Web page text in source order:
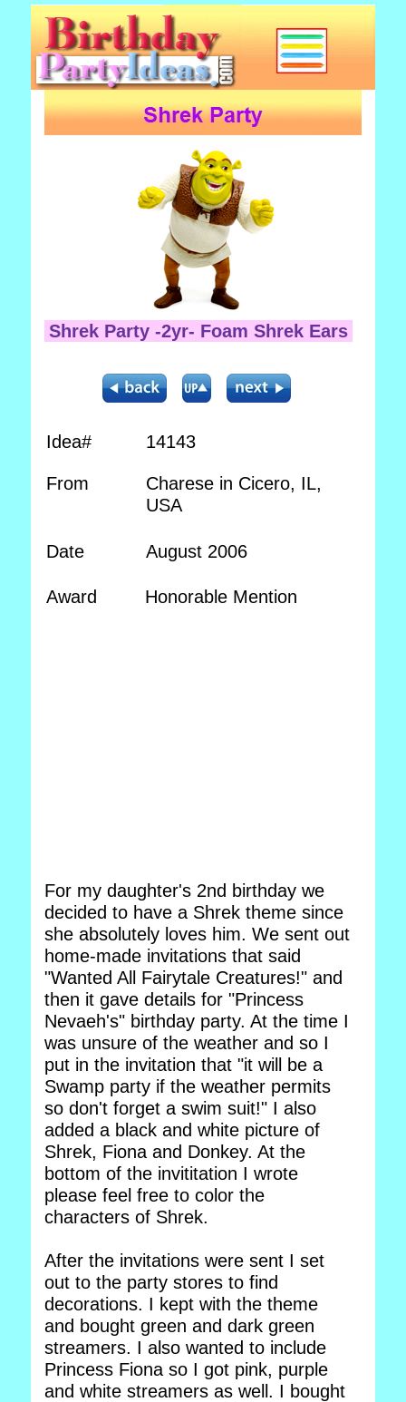
Shrek Party -2yr- Foam Shrek Ears
Idea# 14143
From
Charese in Cicero, IL,
USA
Date August 2006
Award Honorable Mention
For my daughter's 2nd birthday we
decided to have a Shrek theme since
she absolutely loves him. We sent out
home-made invitations that said
"Wanted All Fairytale Creatures!" and
then it gave details for "Princess
Nevaeh's" birthday party. At the time I
was unsure of the weather and so I
put in the invitation that "it will be a
Swamp party if the weather permits
so don't forget a swim suit!" I also
added a black and white picture of
Shrek, Fiona and Donkey. At the
bottom of the invititation I wrote
please feel free to color the
characters of Shrek.
After the invitations were sent I set
out to the party stores to find
decorations. I kept with the theme
and bought green and dark green
streamers. I also wanted to include
Princess Fiona so I got pink, purple
and white streamers as well. I bought